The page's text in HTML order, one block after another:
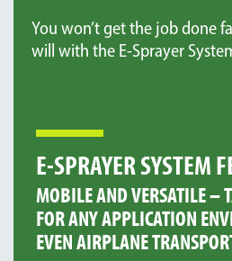
You won’t get the job done
will with the E-Sprayer
E-SPRAYER SYSTEM
MOBILE AND VERSATILE –
FOR ANY APPLICATION
EVEN AIRPLANE